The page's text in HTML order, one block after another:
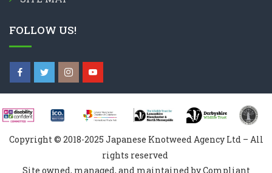
FOLLOW US!
Copyright © 2018-2025 Japanese Knotweed Agency Ltd – All
rights reserved
Site owned, managed, and maintained by Compliant